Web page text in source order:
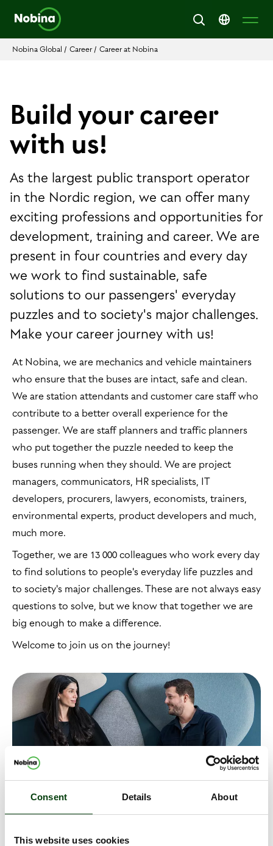
Consent Details About
This website uses cookies
Nobina Global / Career/ Career at Nobina
Build your career
with us!
As the largest public transport operator
in the Nordic region, we can offer many
exciting professions and opportunities for
development, training and career. We are
present in four countries and every day
we work to find sustainable, safe
solutions to our passengers' everyday
puzzles and to society's major challenges.
Make your career journey with us!
At Nobina, we are mechanics and vehicle maintainers
who ensure that the buses are intact, safe and clean.
We are station attendants and customer care staff who
contribute to a better overall experience for the
passenger. We are staff planners and traffic planners
who put together the puzzle needed to keep the
buses running when they should. We are project
managers, communicators, HR specialists, IT
developers, procurers, lawyers, economists, trainers,
environmental experts, product developers and much,
much more.
Together, we are 13 000 colleagues who work every day
to find solutions to people's everyday life puzzles and
to society's major challenges. These are not always easy
questions to solve, but we know that together we are
big enough to make a difference.
Welcome to join us on the journey!